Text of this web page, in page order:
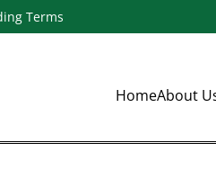
Terms
HomeAbout